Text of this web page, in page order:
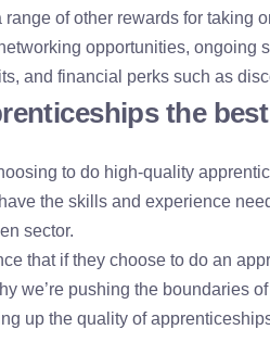
of other rewards for taking
opportunities, ongoing
and financial perks such as
the
to do high-quality
the skills and experience
sector.
that if they choose to do an
we’re pushing the boundaries
up the quality of